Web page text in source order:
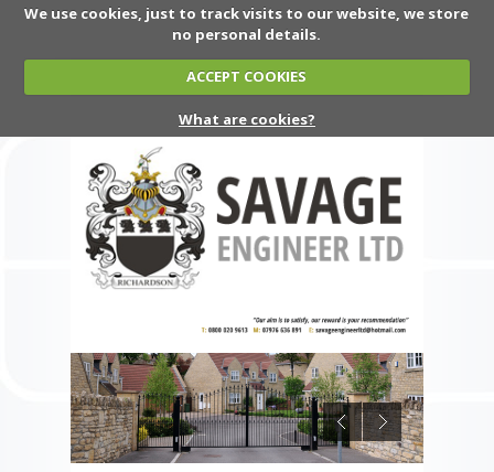
We use cookies, just to track visits to our website, we store
no personal details.
ACCEPT COOKIES
What are cookies?